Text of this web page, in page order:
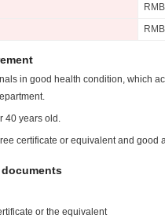
in good health condition, which
40 years old.
certificate or equivalent and good
or the equivalent